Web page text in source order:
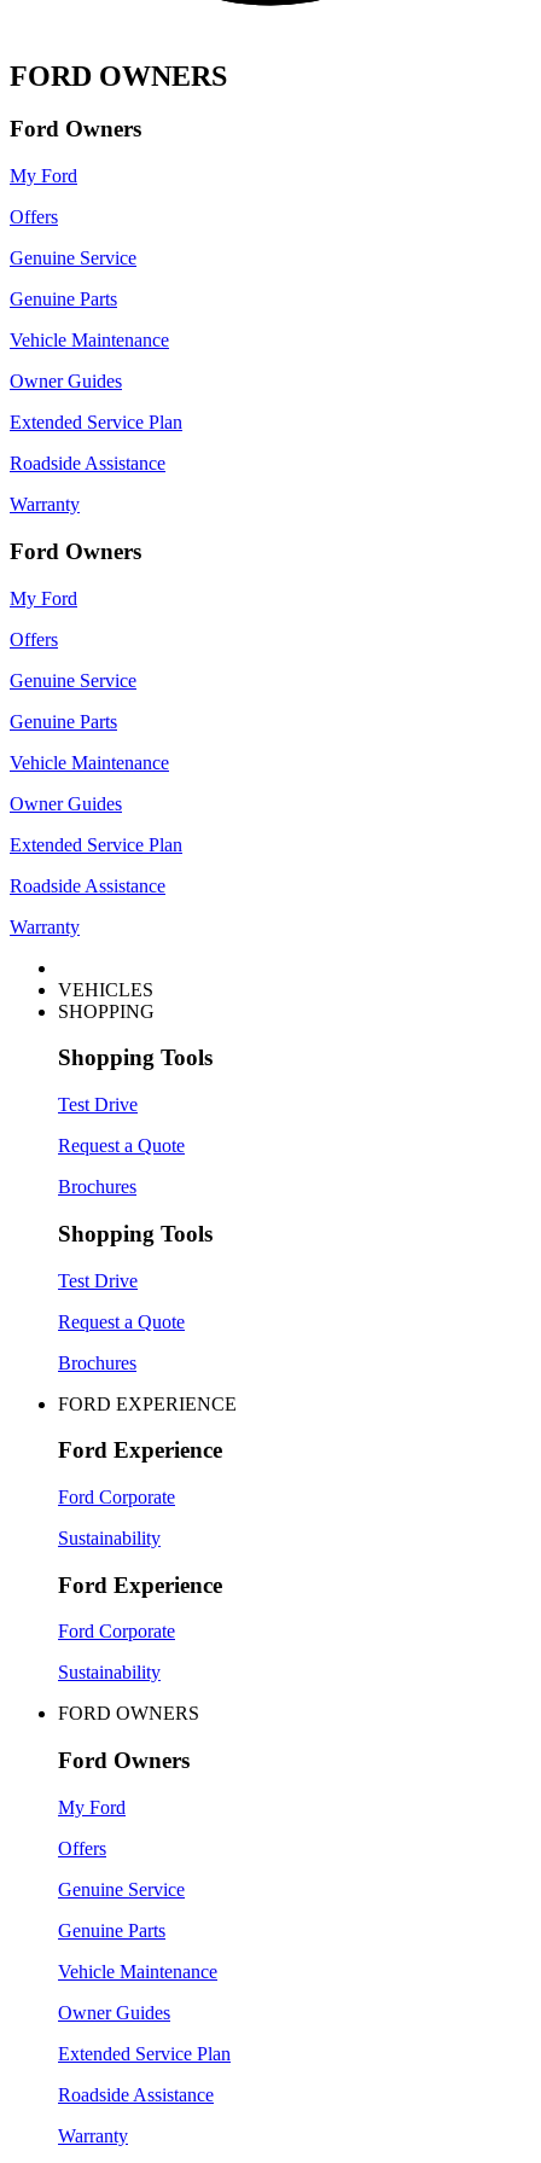
FORD OWNERS
Ford Owners
My Ford
Offers
Genuine Service
Genuine Parts
Vehicle Maintenance
Owner Guides
Extended Service Plan
Roadside Assistance
Warranty
Ford Owners
My Ford
Offers
Genuine Service
Genuine Parts
Vehicle Maintenance
Owner Guides
Extended Service Plan
Roadside Assistance
Warranty
VEHICLES
SHOPPING
Shopping Tools
Test Drive
Request a Quote
Brochures
Shopping Tools
Test Drive
Request a Quote
Brochures
FORD EXPERIENCE
Ford Experience
Ford Corporate
Sustainability
Ford Experience
Ford Corporate
Sustainability
FORD OWNERS
Ford Owners
My Ford
Offers
Genuine Service
Genuine Parts
Vehicle Maintenance
Owner Guides
Extended Service Plan
Roadside Assistance
Warranty